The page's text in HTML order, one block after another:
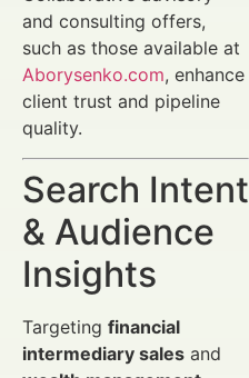
and consulting offers,
such as those available at
Aborysenko.com, enhance
client trust and pipeline
quality.
Search Intent
& Audience
Insights
Targeting financial
intermediary sales and